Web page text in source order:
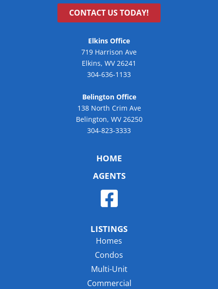
CONTACT US TODAY!
Elkins Office
719 Harrison Ave
Elkins, WV 26241
304-636-1133
Belington Office
138 North Crim Ave
Belington, WV 26250
304-823-3333
HOME
AGENTS
LISTINGS
Homes
Condos
Multi-Unit
Commercial